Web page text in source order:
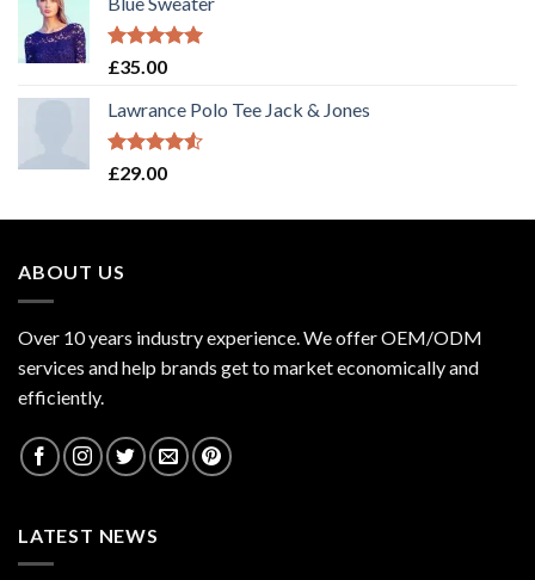
Rated5.00
£35.00
Lawrance Polo Tee Jack & Jones
Rated
£29.00
ABOUT US
Over 10 years industry experience. We offer OEM/ODM
services and help brands get to market economically and
efficiently.
LATEST NEWS